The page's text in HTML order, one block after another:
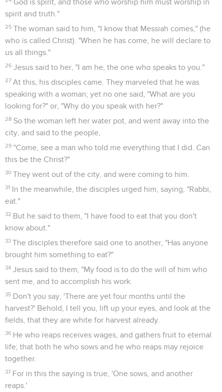
God is spirit, and those who worship him must worship in
spirit and truth."
25 The woman said to him, "I know that Messiah comes," (he
who is called Christ). "When he has come, he will declare to
us all things."
26 Jesus said to her, "I am he, the one who speaks to you."
27 At this, his disciples came. They marveled that he was
speaking with a woman; yet no one said, "What are you
looking for?" or, "Why do you speak with her?"
28 So the woman left her water pot, and went away into the
city, and said to the people,
29 "Come, see a man who told me everything that I did. Can
this be the Christ?"
30 They went out of the city, and were coming to him.
31 In the meanwhile, the disciples urged him, saying, "Rabbi,
eat."
32 But he said to them, "I have food to eat that you don't
know about."
33 The disciples therefore said one to another, "Has anyone
brought him something to eat?"
34 Jesus said to them, "My food is to do the will of him who
sent me, and to accomplish his work.
35 Don't you say, 'There are yet four months until the
harvest?' Behold, I tell you, lift up your eyes, and look at the
fields, that they are white for harvest already.
36 He who reaps receives wages, and gathers fruit to eternal
life; that both he who sows and he who reaps may rejoice
together.
37 For in this the saying is true, 'One sows, and another
reaps.'